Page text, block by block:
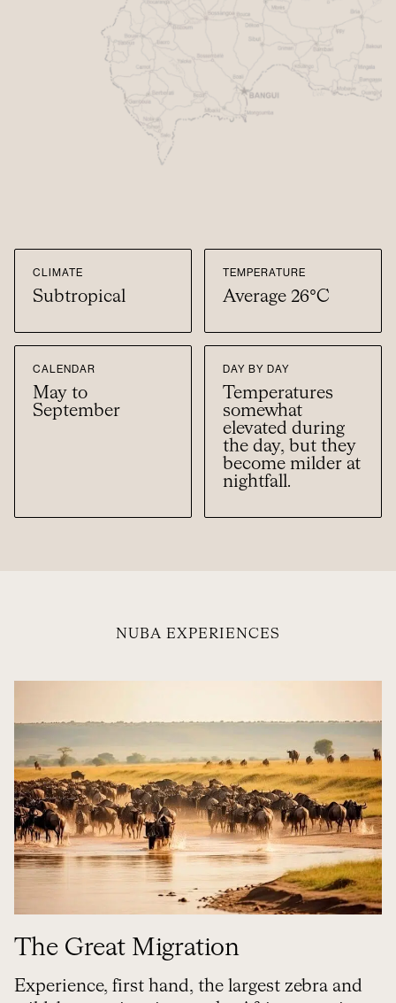
CLIMATE
Subtropical
TEMPERATURE
Average 26°C
CALENDAR
May to
September
DAY BY DAY
Temperatures
somewhat
elevated during
the day, but they
become milder at
nightfall.
NUBA EXPERIENCES
The Great Migration
Experience, first hand, the largest zebra and